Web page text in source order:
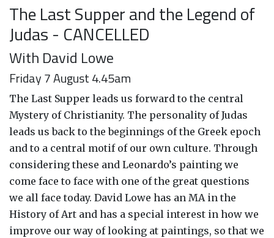
The Last Supper and the Legend of
Judas - CANCELLED
With David Lowe
Friday 7 August 4.45am
The Last Supper leads us forward to the central
Mystery of Christianity. The personality of Judas
leads us back to the beginnings of the Greek epoch
and to a central motif of our own culture. Through
considering these and Leonardo’s painting we
come face to face with one of the great questions
we all face today. David Lowe has an MA in the
History of Art and has a special interest in how we
improve our way of looking at paintings, so that we